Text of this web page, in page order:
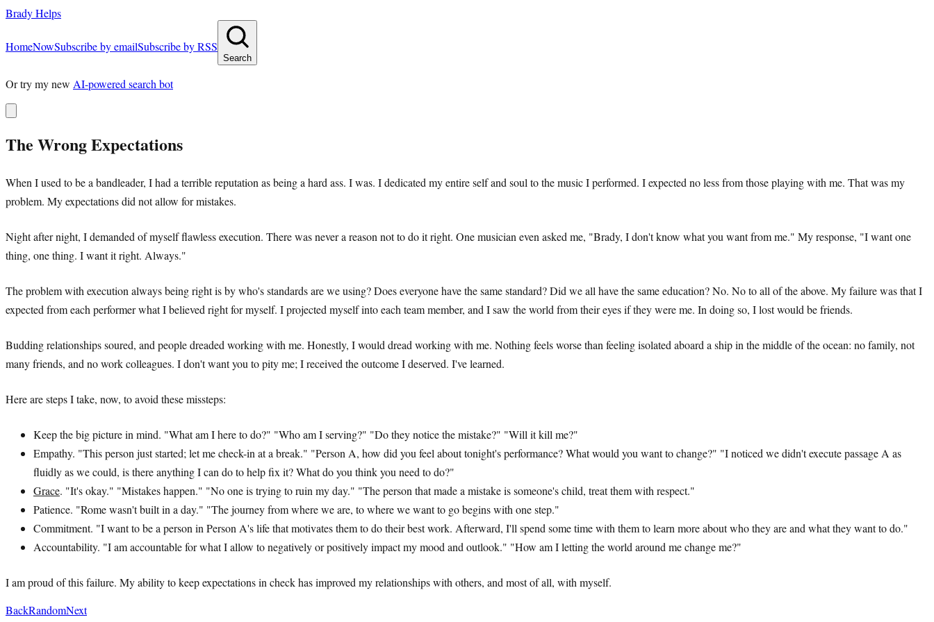
Brady Helps
HomeNowSubscribe by emailSubscribe by RSS
Search
Or try my new AI-powered search bot
The Wrong Expectations
When I used to be a bandleader, I had a terrible reputation as being a hard ass. I was. I dedicated my entire self and soul to the music I performed. I expected no less from those playing with me. That was my
problem. My expectations did not allow for mistakes.
Night after night, I demanded of myself flawless execution. There was never a reason not to do it right. One musician even asked me, "Brady, I don't know what you want from me." My response, "I want one
thing, one thing. I want it right. Always."
The problem with execution always being right is by who's standards are we using? Does everyone have the same standard? Did we all have the same education? No. No to all of the above. My failure was that I
expected from each performer what I believed right for myself. I projected myself into each team member, and I saw the world from their eyes if they were me. In doing so, I lost would be friends.
Budding relationships soured, and people dreaded working with me. Honestly, I would dread working with me. Nothing feels worse than feeling isolated aboard a ship in the middle of the ocean: no family, not
many friends, and no work colleagues. I don't want you to pity me; I received the outcome I deserved. I've learned.
Here are steps I take, now, to avoid these missteps:
Keep the big picture in mind. "What am I here to do?" "Who am I serving?" "Do they notice the mistake?" "Will it kill me?"
Empathy. "This person just started; let me check-in at a break." "Person A, how did you feel about tonight's performance? What would you want to change?" "I noticed we didn't execute passage A as
fluidly as we could, is there anything I can do to help fix it? What do you think you need to do?"
Grace. "It's okay." "Mistakes happen." "No one is trying to ruin my day." "The person that made a mistake is someone's child, treat them with respect."
Patience. "Rome wasn't built in a day." "The journey from where we are, to where we want to go begins with one step."
Commitment. "I want to be a person in Person A's life that motivates them to do their best work. Afterward, I'll spend some time with them to learn more about who they are and what they want to do."
Accountability. "I am accountable for what I allow to negatively or positively impact my mood and outlook." "How am I letting the world around me change me?"
I am proud of this failure. My ability to keep expectations in check has improved my relationships with others, and most of all, with myself.
BackRandomNext